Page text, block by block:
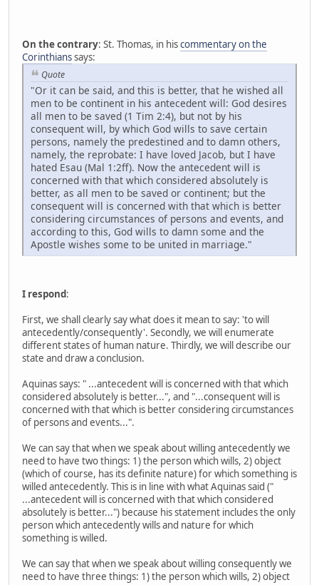
On the contrary: St. Thomas, in hiscommentary on the
Corinthianssays:
Quote
"Or it can be said, and this is better, that he wished all
men to be continent in his antecedent will: God desires
all men to be saved (1 Tim 2:4), but not by his
consequent will, by which God wills to save certain
persons, namely the predestined and to damn others,
namely, the reprobate: I have loved Jacob, but I have
hated Esau (Mal 1:2ff). Now the antecedent will is
concerned with that which considered absolutely is
better, as all men to be saved or continent; but the
consequent will is concerned with that which is better
considering circumstances of persons and events, and
according to this, God wills to damn some and the
Apostle wishes some to be united in marriage."
I respond:
First, we shall clearly say what does it mean to say: 'to will
antecedently/consequently'. Secondly, we will enumerate
different states of human nature. Thirdly, we will describe our
state and draw a conclusion.
Aquinas says: " ...antecedent will is concerned with that which
considered absolutely is better...", and "...consequent will is
concerned with that which is better considering circumstances
of persons and events...".
We can say that when we speak about willing antecedently we
need to have two things: 1) the person which wills, 2) object
(which of course, has its definite nature) for which something is
willed antecedently. This is in line with what Aquinas said ("
...antecedent will is concerned with that which considered
absolutely is better...") because his statement includes the only
person which antecedently wills and nature for which
something is willed.
We can say that when we speak about willing consequently we
need to have three things: 1) the person which wills, 2) object